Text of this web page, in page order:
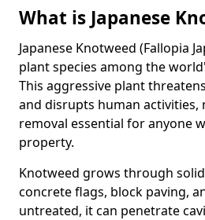
What is Japanese
Japanese Knotweed (Fallopia
plant species among the
This aggressive plant
and disrupts human activities,
removal essential for anyone
property.
Knotweed grows through
concrete flags, block paving,
untreated, it can penetrate